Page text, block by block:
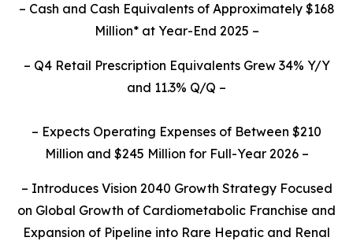
– Cash and Cash Equivalents of Approximately $168
Million* at Year-End 2025 –
– Q4 Retail Prescription Equivalents Grew 34% Y/Y
and 11.3% Q/Q –
– Expects Operating Expenses of Between $210
Million and $245 Million for Full-Year 2026 –
– Introduces Vision 2040 Growth Strategy Focused
on Global Growth of Cardiometabolic Franchise and
Expansion of Pipeline into Rare Hepatic and Renal